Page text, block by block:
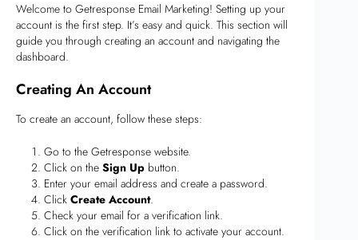
Welcome to Getresponse Email Marketing! Setting up your
account is the first step. It’s easy and quick. This section will
guide you through creating an account and navigating the
dashboard.
Creating An Account
To create an account, follow these steps:
Go to the Getresponse website.
Click on the Sign Up button.
Enter your email address and create a password.
Click Create Account.
Check your email for a verification link.
Click on the verification link to activate your account.